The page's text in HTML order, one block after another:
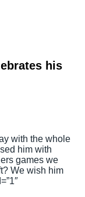
his
with the whole
him with
games we
We wish him